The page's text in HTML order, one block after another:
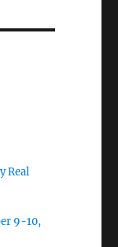
Real
9-10,